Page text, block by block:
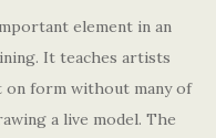
element in an
It teaches artists
on form without many of
a live model. The